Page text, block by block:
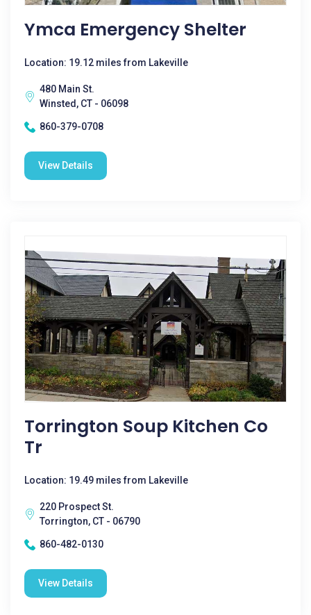
Ymca Emergency Shelter
Location: 19.12 miles from Lakeville
480 Main St.
Winsted, CT - 06098
860-379-0708
View Details
Torrington Soup Kitchen Co
Tr
Location: 19.49 miles from Lakeville
220 Prospect St.
Torrington, CT - 06790
860-482-0130
View Details